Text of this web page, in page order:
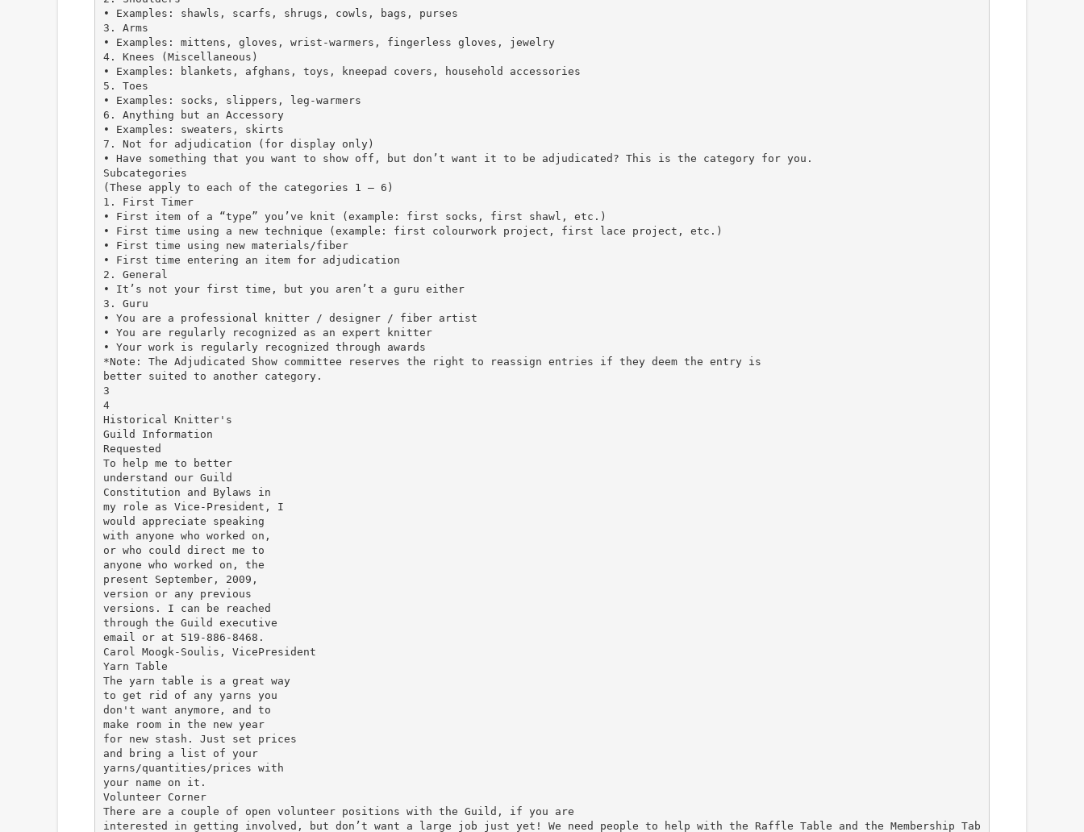
• Examples: shawls, scarfs, shrugs, cowls, bags, purses
3. Arms
• Examples: mittens, gloves, wrist-warmers, fingerless gloves, jewelry
4. Knees (Miscellaneous)
• Examples: blankets, afghans, toys, kneepad covers, household accessories
5. Toes
• Examples: socks, slippers, leg-warmers
6. Anything but an Accessory
• Examples: sweaters, skirts
7. Not for adjudication (for display only)
• Have something that you want to show off, but don’t want it to be adjudicated? This is the category for you.
Subcategories
(These apply to each of the categories 1 – 6)
1. First Timer
• First item of a “type” you’ve knit (example: first socks, first shawl, etc.)
• First time using a new technique (example: first colourwork project, first lace project, etc.)
• First time using new materials/fiber
• First time entering an item for adjudication
2. General
• It’s not your first time, but you aren’t a guru either
3. Guru
• You are a professional knitter / designer / fiber artist
• You are regularly recognized as an expert knitter
• Your work is regularly recognized through awards
*Note: The Adjudicated Show committee reserves the right to reassign entries if they deem the entry is
better suited to another category.
3
4
Historical Knitter's
Guild Information
Requested
To help me to better
understand our Guild
Constitution and Bylaws in
my role as Vice-President, I
would appreciate speaking
with anyone who worked on,
or who could direct me to
anyone who worked on, the
present September, 2009,
version or any previous
versions. I can be reached
through the Guild executive
email or at 519-886-8468.
Carol Moogk-Soulis, VicePresident
Yarn Table
The yarn table is a great way
to get rid of any yarns you
don't want anymore, and to
make room in the new year
for new stash. Just set prices
and bring a list of your
yarns/quantities/prices with
your name on it.
Volunteer Corner
There are a couple of open volunteer positions with the Guild, if you are
interested in getting involved, but don’t want a large job just yet! We need people to help with the Raffle Table and the Membership Tab